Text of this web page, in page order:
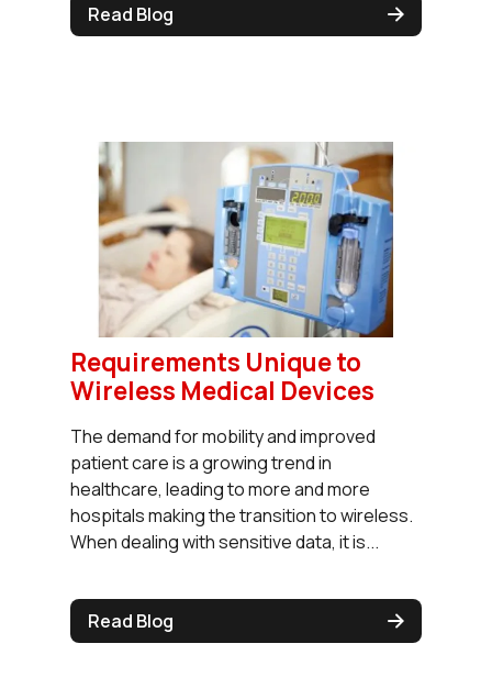
Read Blog
Requirements Unique to
Wireless Medical Devices
The demand for mobility and improved
patient care is a growing trend in
healthcare, leading to more and more
hospitals making the transition to wireless.
When dealing with sensitive data, it is...
Read Blog